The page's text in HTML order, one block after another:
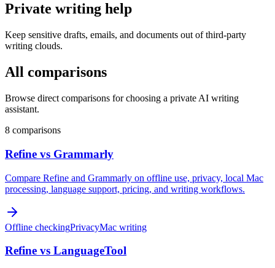
Private writing help
Keep sensitive drafts, emails, and documents out of third-party
writing clouds.
All comparisons
Browse direct comparisons for choosing a private AI writing
assistant.
8 comparisons
Refine vs Grammarly
Compare Refine and Grammarly on offline use, privacy, local Mac
processing, language support, pricing, and writing workflows.
Offline checkingPrivacyMac writing
Refine vs LanguageTool